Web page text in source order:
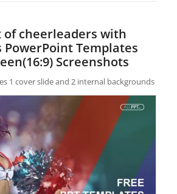
cheerleaders with
PowerPoint Templates
Screenshots
1 cover slide and 2 internal backgrounds